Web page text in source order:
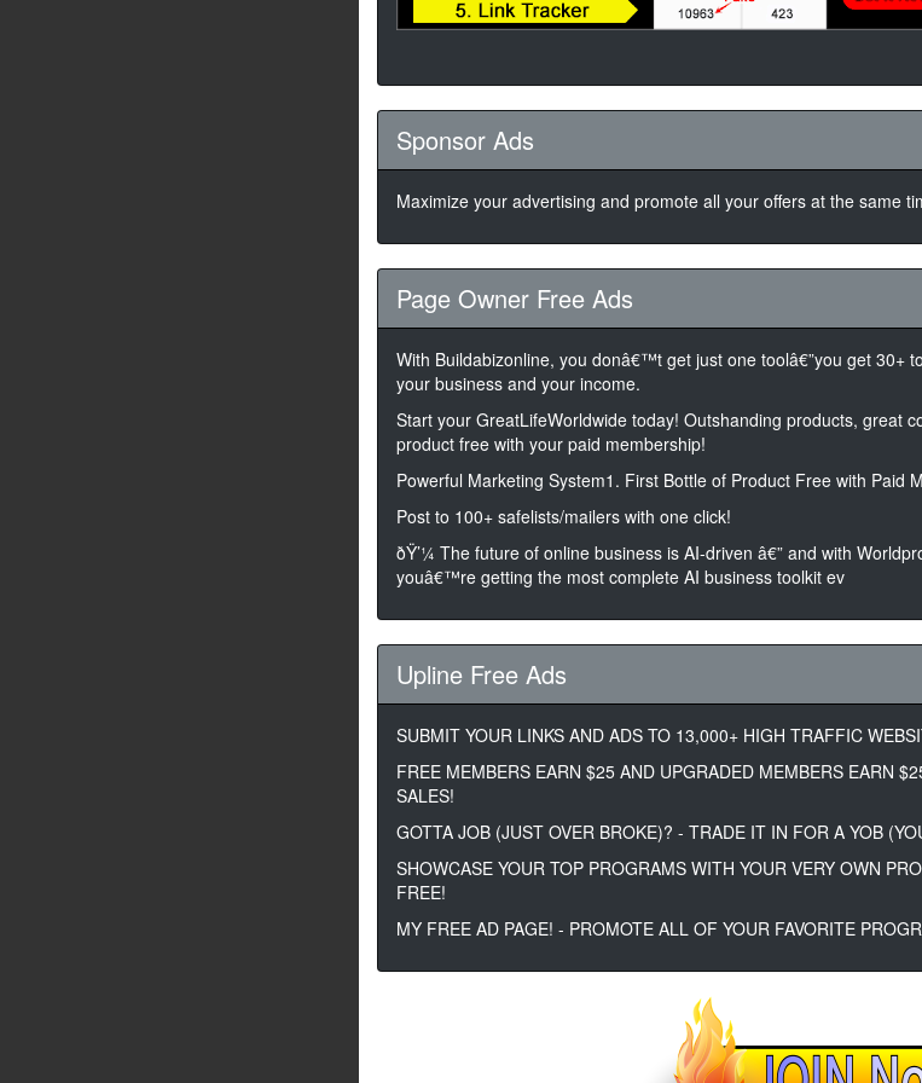
Sponsor Ads
Maximize your advertising and promote all your offers at the same
Page Owner Free Ads
With Buildabizonline, you donâ€™t get just one toolâ€”you get 30+
your business and your income.
Start your GreatLifeWorldwide today! Outshanding products, great
product free with your paid membership!
Powerful Marketing System1. First Bottle of Product Free with Paid
Post to 100+ safelists/mailers with one click!
ðŸ’¼ The future of online business is AI-driven â€” and with
youâ€™re getting the most complete AI business toolkit ev
Upline Free Ads
SUBMIT YOUR LINKS AND ADS TO 13,000+ HIGH TRAFFIC
FREE MEMBERS EARN $25 AND UPGRADED MEMBERS EARN
SALES!
GOTTA JOB (JUST OVER BROKE)? - TRADE IT IN FOR A YOB
SHOWCASE YOUR TOP PROGRAMS WITH YOUR VERY OWN
FREE!
MY FREE AD PAGE! - PROMOTE ALL OF YOUR FAVORITE